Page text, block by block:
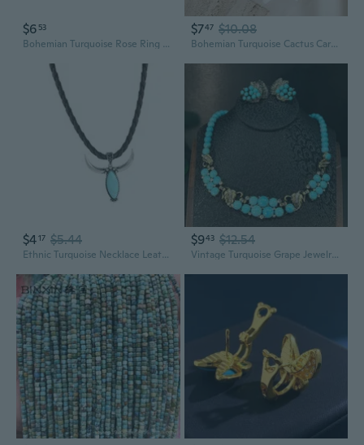
$6 53
Bohemian Turquoise Rose Ring Set | 7-Piece Stackable Women's Jewelry
$747 $10.08
Bohemian Turquoise Cactus Carved Ring Set | 14-Piece Vintage Jewelry Collection
$417 $5.44
Ethnic Turquoise Necklace Leather Jewelry Design For Daily Use
$943 $12.54
Vintage Turquoise Grape Jewelry Set - Antique Revival Necklace & Earrings